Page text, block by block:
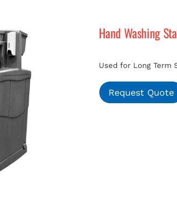
Hand Washing
Used for Long Term
Request Quote